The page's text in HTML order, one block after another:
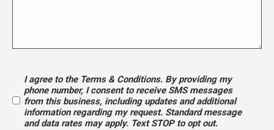
OptI agree to the Terms & Conditions. By providing my
phone number, I consent to receive SMS messages
from this business, including updates and additional
information regarding my request. Standard message
and data rates may apply. Text STOP to opt out.